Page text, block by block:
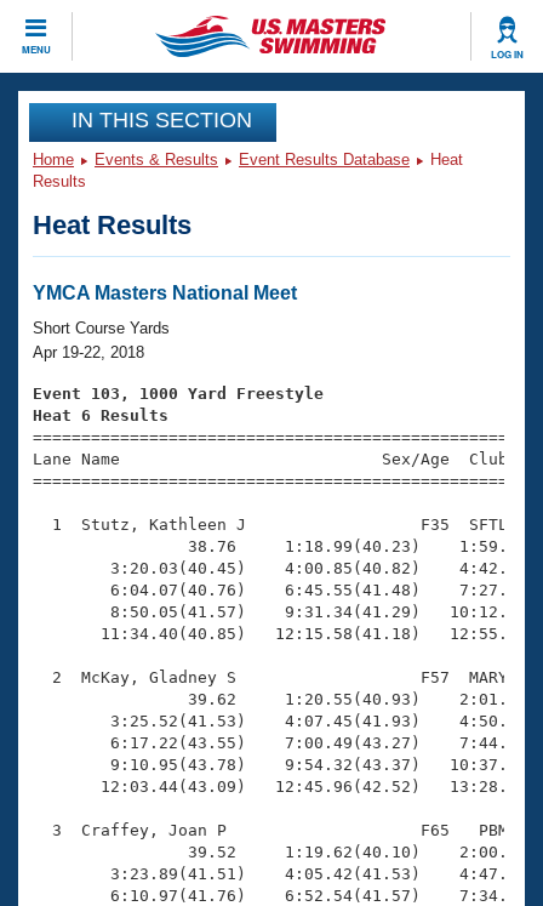
MENU LOG IN
CLOSE
Training
Workout Library
Articles And Videos
Swimming 101
Training Plans
Swimming Guides
Video Stroke Analysis
Club Finder
Workout Tracking
Events
Virtual And Fitness Events
2026 Summer Nationals
National Championships
Results And Rankings
Eligibility Policy
Club Finder
Workout Library
About Us
What Is Masters Swimming?
USMS Community
Logo Merchandise
Membership Benefits
Open Water Central
Club Central
Volunteer Central
Join
IN THIS SECTION
Home Events & Results Event Results Database
Heat
Results
Heat Results
YMCA Masters National Meet
Short Course Yards
Apr 19-22, 2018
Event 103, 1000 Yard Freestyle
Heat 6 Results
Lane Name                           Sex/Age
1  Stutz, Kathleen J                  F35  SFTL
38.76     1:18.99(40.23)
3:20.03(40.45)    4:00.85(40.82)
6:04.07(40.76)    6:45.55(41.48)
8:50.05(41.57)    9:31.34(41.29)
11:34.40(40.85)   12:15.58(41.18)
2  McKay, Gladney S                   F57  MARY
39.62     1:20.55(40.93)
3:25.52(41.53)    4:07.45(41.93)
6:17.22(43.55)    7:00.49(43.27)
9:10.95(43.78)    9:54.32(43.37)
12:03.44(43.09)   12:45.96(42.52)
3  Craffey, Joan P                    F65   PBM
39.52     1:19.62(40.10)
3:23.89(41.51)    4:05.42(41.53)
6:10.97(41.76)    6:52.54(41.57)